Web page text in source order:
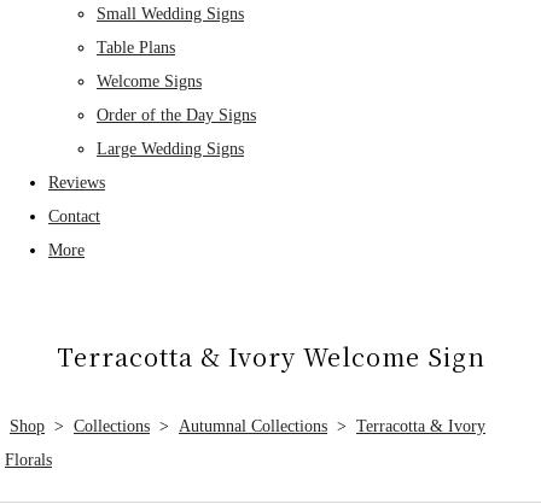
Small Wedding Signs
Table Plans
Welcome Signs
Order of the Day Signs
Large Wedding Signs
Reviews
Contact
More
Terracotta & Ivory Welcome Sign
Shop > Collections > Autumnal Collections > Terracotta & Ivory
Florals